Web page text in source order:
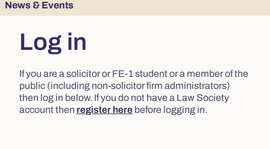
News & Events
Log in
If you are a solicitor or FE-1 student or a member of the
public (including non-solicitor firm administrators)
then log in below. If you do not have a Law Society
account then register here before logging in.